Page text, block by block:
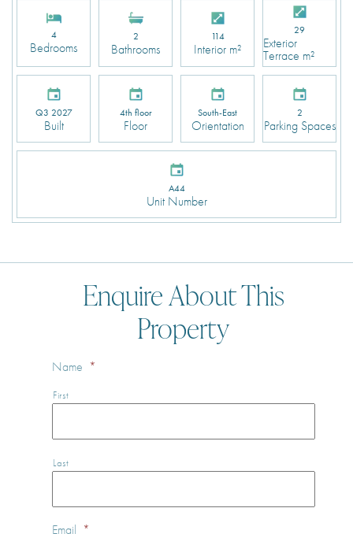
4
Bedrooms
2
Bathrooms
114
Interior m²
29
Exterior
Terrace m²
Q3 2027
Built
4th floor
Floor
South-East
Orientation
2
Parking Spaces
A44
Unit Number
Enquire About This
Property
Name *
First
Last
Email *